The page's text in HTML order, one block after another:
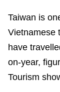
Taiwan is
Vietnamese
have
on-year,
Tourism